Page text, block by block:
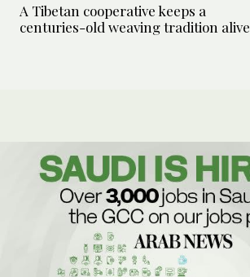
A Tibetan cooperative keeps a
centuries-old weaving tradition alive